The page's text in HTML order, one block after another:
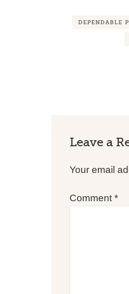
DEPENDABLE
Leave a
Your email
Comment*